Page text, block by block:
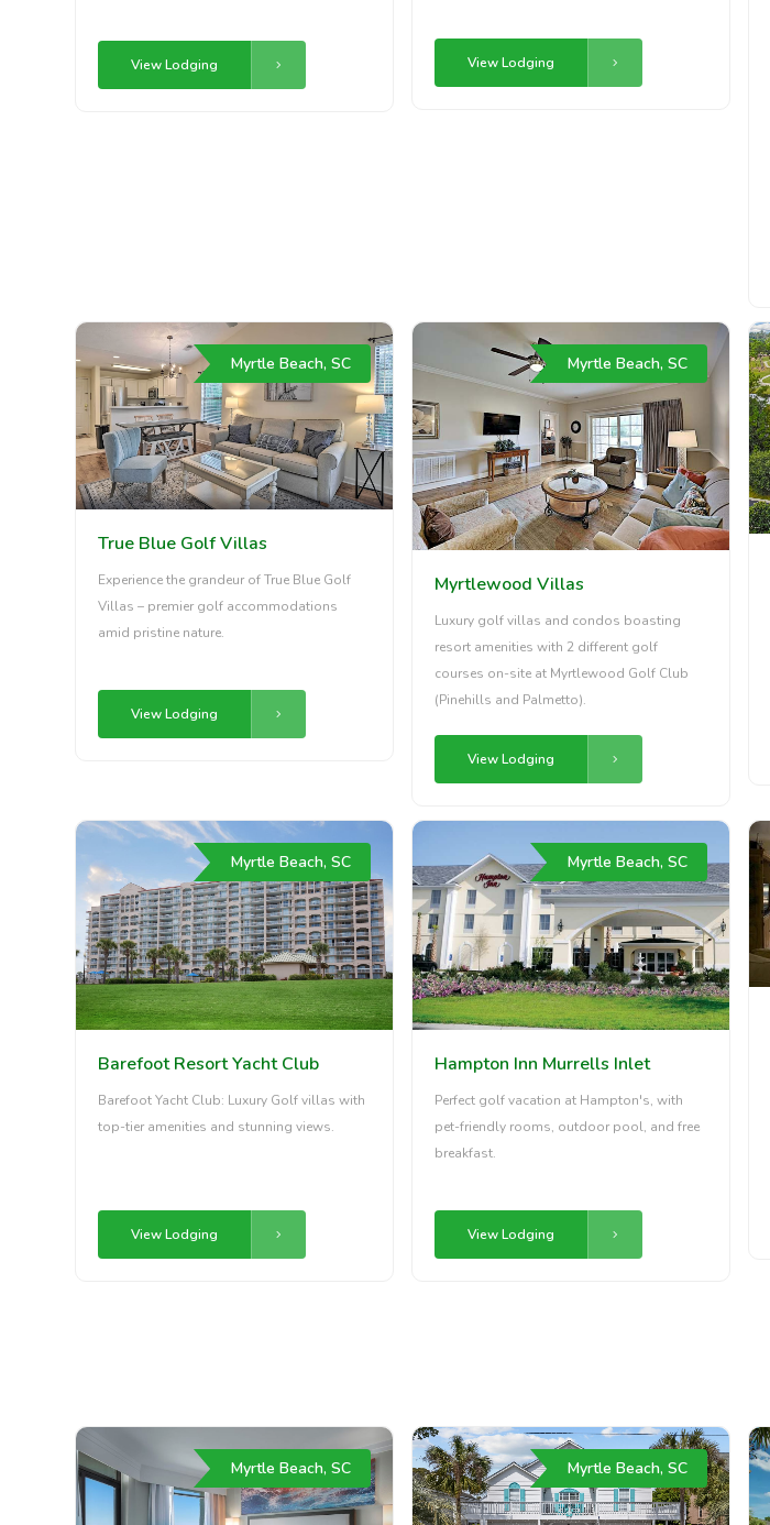
View Lodging View Lodging
Myrtle Beach, SC
True Blue Golf Villas
Experience the grandeur of True Blue Golf
Villas – premier golf accommodations
amid pristine nature.
View Lodging
Myrtle Beach, SC
Myrtlewood Villas
Luxury golf villas and condos boasting
resort amenities with 2 different golf
courses on-site at Myrtlewood Golf Club
(Pinehills and Palmetto).
View Lodging
Myrtle Beach, SC
Barefoot Resort Yacht Club
Barefoot Yacht Club: Luxury Golf villas with
top-tier amenities and stunning views.
View Lodging
Myrtle Beach, SC
Hampton Inn Murrells Inlet
Perfect golf vacation at Hampton's, with
pet-friendly rooms, outdoor pool, and free
breakfast.
View Lodging
Myrtle Beach, SC Myrtle Beach, SC